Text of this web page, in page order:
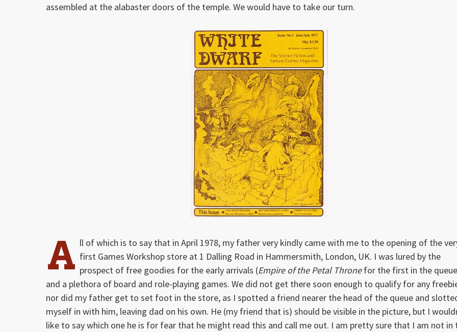
assembled at the alabaster doors of the temple. We would have to take our turn.
A ll of which is to say that in April 1978, my father very kindly came with me to the opening of the
first Games Workshop store at 1 Dalling Road in Hammersmith, London, UK. I was lured by the
prospect of free goodies for the early arrivals (Empire of the Petal Thronefor the first in the
and a plethora of board and role-playing games. We did not get there soon enough to qualify for any
nor did my father get to set foot in the store, as I spotted a friend nearer the head of the queue and
myself in with him, leaving dad on his own. He (my friend that is) should be visible in the picture, but I
like to say which one he is for fear that he might read this and call me out. I am pretty sure that I am not in